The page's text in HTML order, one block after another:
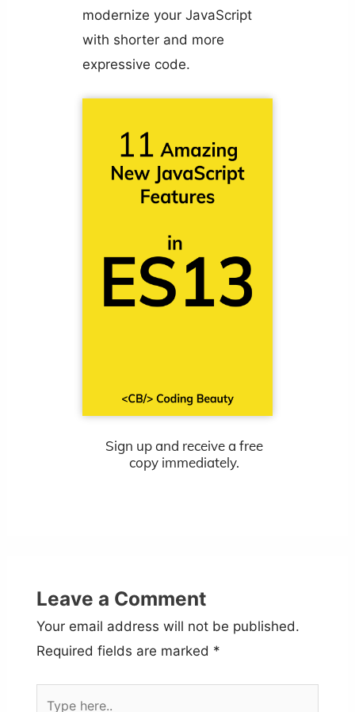
modernize your JavaScript
with shorter and more
expressive code.
Sign up and receive a free
copy immediately.
Leave a Comment
Your email address will not be published.
Required fields are marked *